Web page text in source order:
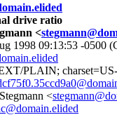
drive ratio
<
1998 09:13:53 -0500
PLAIN;
<